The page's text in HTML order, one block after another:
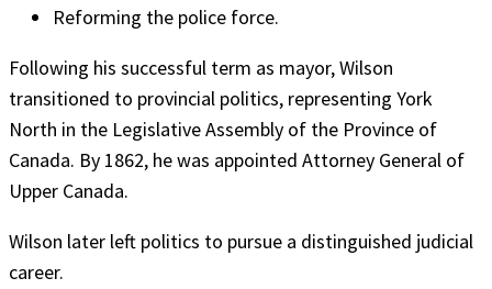
Reforming the police force.
Following his successful term as mayor, Wilson
transitioned to provincial politics, representing York
North in the Legislative Assembly of the Province of
Canada. By 1862, he was appointed Attorney General of
Upper Canada.
Wilson later left politics to pursue a distinguished judicial
career.